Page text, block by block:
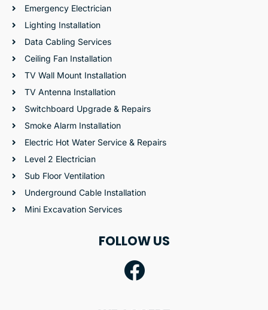
Emergency Electrician
Lighting Installation
Data Cabling Services
Ceiling Fan Installation
TV Wall Mount Installation
TV Antenna Installation
Switchboard Upgrade & Repairs
Smoke Alarm Installation
Electric Hot Water Service & Repairs
Level 2 Electrician
Sub Floor Ventilation
Underground Cable Installation
Mini Excavation Services
FOLLOW US